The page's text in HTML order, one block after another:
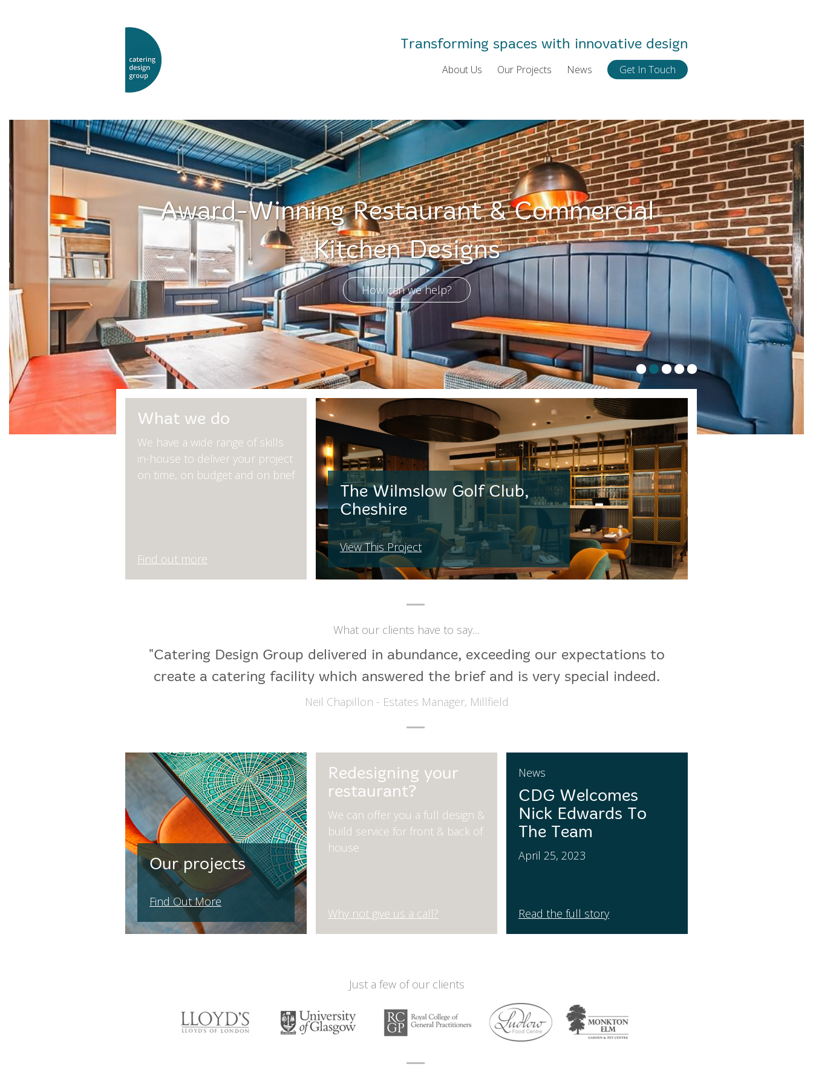
Transforming spaces with innovative design
About Us Our Projects News Get In Touch
Award-Winning Restaurant & Commercial
Kitchen Designs
How can we help?
What we do
We have a wide range of skills
in-house to deliver your project
on time, on budget and on brief
Find out more
The Wilmslow Golf Club,
Cheshire
View This Project
What our clients have to say....
"Catering Design Group delivered in abundance, exceeding our expectations to
create a catering facility which answered the brief and is very special indeed.
Neil Chapillon - Estates Manager, Millfield
Our projects
Find Out More
Redesigning your
restaurant?
We can offer you a full design &
build service for front & back of
house
Why not give us a call?
News
CDG Welcomes
Nick Edwards To
The Team
April 25, 2023
Read the full story
Just a few of our clients